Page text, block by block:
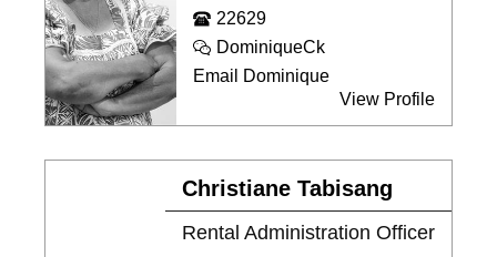
22629
DominiqueCk
Email Dominique
View Profile
Christiane Tabisang
Rental Administration Officer